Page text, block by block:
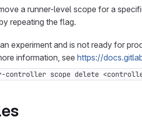
a runner-level scope for a
repeating the flag.
experiment and is not ready for
information, see https://
controller scope delete